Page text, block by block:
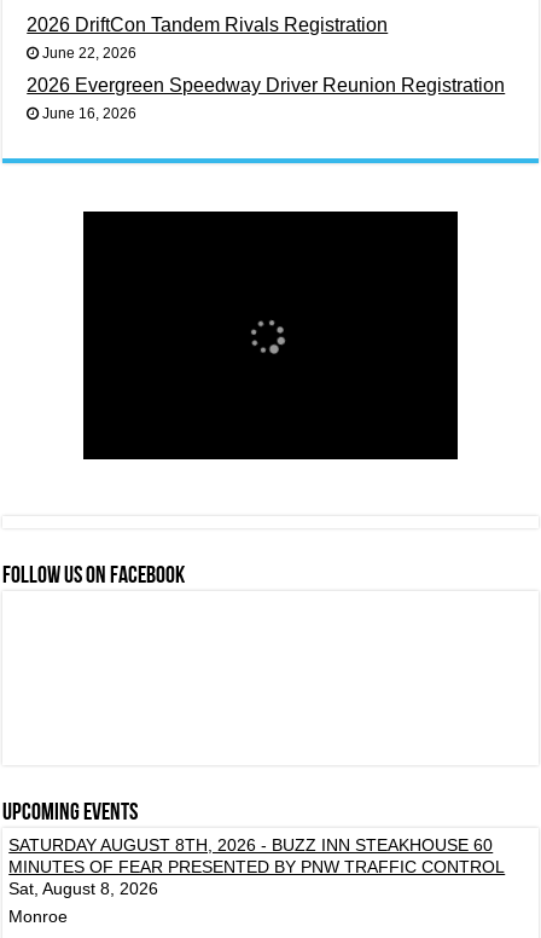
2026 DriftCon Tandem Rivals Registration
June 22, 2026
2026 Evergreen Speedway Driver Reunion Registration
June 16, 2026
FOLLOW US ON FACEBOOK
Upcoming events
SATURDAY AUGUST 8TH, 2026 - BUZZ INN STEAKHOUSE 60
MINUTES OF FEAR PRESENTED BY PNW TRAFFIC CONTROL
Sat, August 8, 2026
Monroe